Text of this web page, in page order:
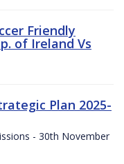
Friendly
of Ireland Vs
Plan 2025-
- 30th November